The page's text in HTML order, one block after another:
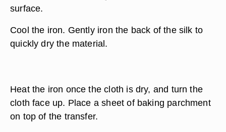
surface.
Cool the iron. Gently iron the back of the silk to
quickly dry the material.
Heat the iron once the cloth is dry, and turn the
cloth face up. Place a sheet of baking parchment
on top of the transfer.